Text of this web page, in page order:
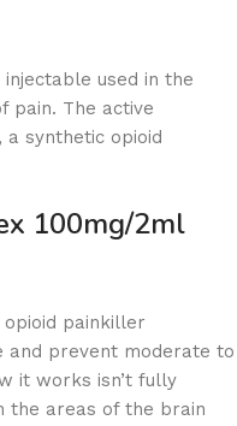
used in the
pain. The active
a synthetic opioid
100mg/2ml
opioid painkiller
and prevent moderate to
it works isn’t fully
the areas of the brain